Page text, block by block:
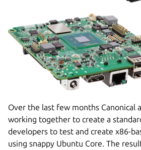
Over the last few months Canonical
working together to create a
developers to test and create x86-
using snappy Ubuntu Core. The